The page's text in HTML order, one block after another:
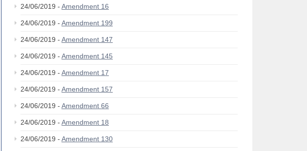
24/06/2019 - Amendment 16
24/06/2019 - Amendment 199
24/06/2019 - Amendment 147
24/06/2019 - Amendment 145
24/06/2019 - Amendment 17
24/06/2019 - Amendment 157
24/06/2019 - Amendment 66
24/06/2019 - Amendment 18
24/06/2019 - Amendment 130